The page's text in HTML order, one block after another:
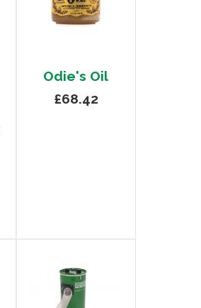
Odie's Oil
£68.42